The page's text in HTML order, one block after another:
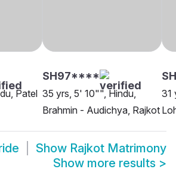
Patel
SH97****
35 yrs, 5' 10"", Hindu,
Brahmin - Audichya, Rajkot
31
Show Rajkot Matrimony
Show more results >